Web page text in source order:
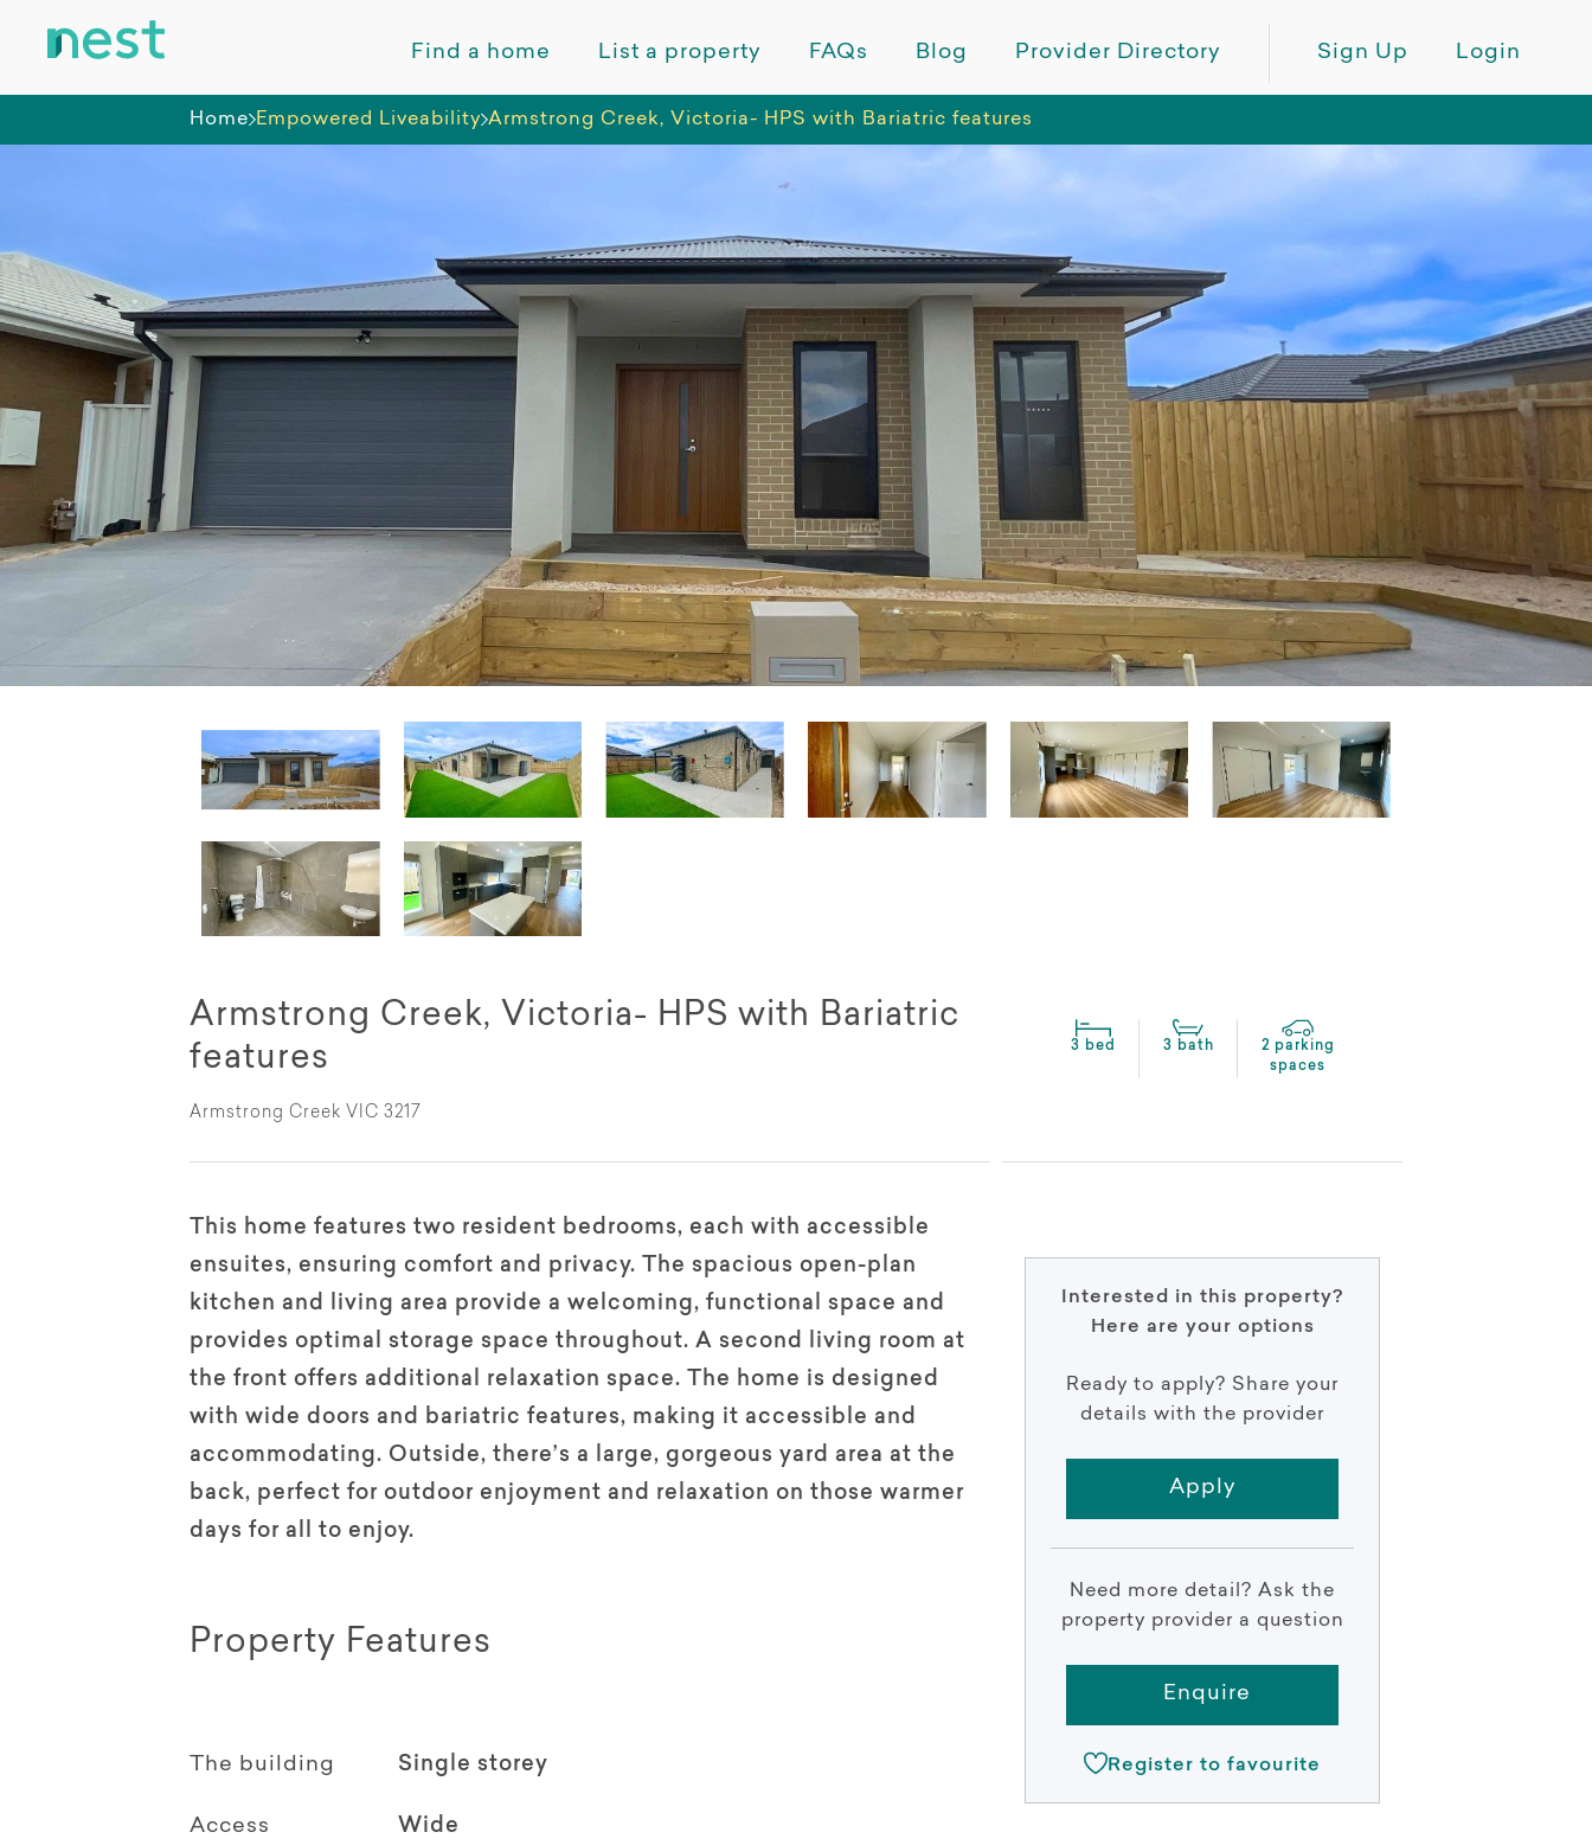
Find a home List a property FAQs Blog Provider Directory Sign Up Login
Home Empowered Liveability Armstrong Creek, Victoria- HPS with Bariatric features
Armstrong Creek, Victoria- HPS with Bariatric
features
Armstrong Creek VIC 3217
3 bed 3 bath
2 parking
spaces
This home features two resident bedrooms, each with accessible
ensuites, ensuring comfort and privacy. The spacious open-plan
kitchen and living area provide a welcoming, functional space and
provides optimal storage space throughout. A second living room at
the front offers additional relaxation space. The home is designed
with wide doors and bariatric features, making it accessible and
accommodating. Outside, there’s a large, gorgeous yard area at the
back, perfect for outdoor enjoyment and relaxation on those warmer
days for all to enjoy.
Property Features
The building Single storey
Access
Wide
Interested in this property?
Here are your options
Ready to apply? Share your
details with the provider
Apply
Need more detail? Ask the
property provider a question
Enquire
Register to favourite